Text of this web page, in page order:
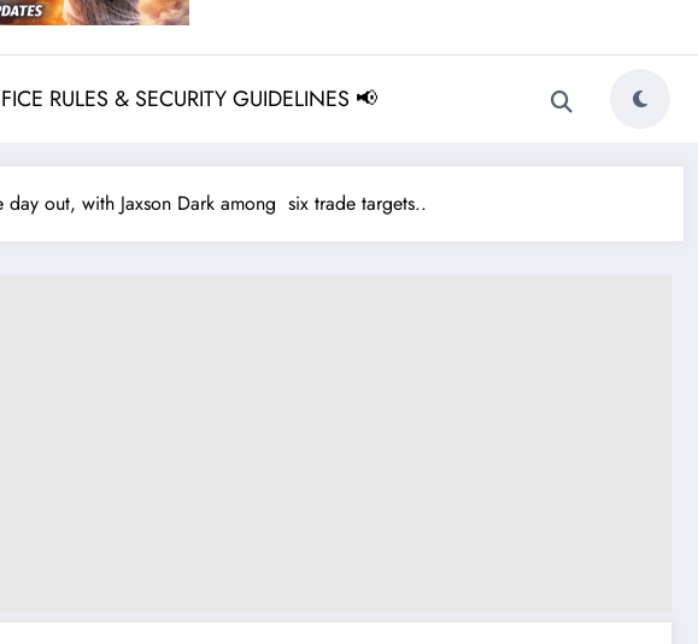
RULES & SECURITY GUIDELINES 📢
out, with Jaxson Dark among six trade targets..